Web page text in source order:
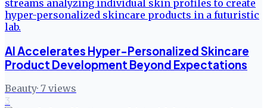
AI Accelerates Hyper-Personalized Skincare
Product Development Beyond Expectations
Beauty· 7 views
3